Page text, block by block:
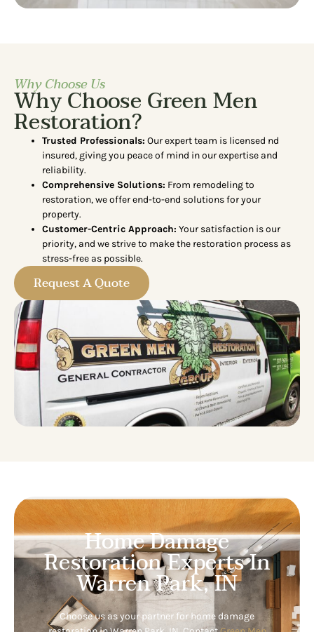
Why Choose Us
Why Choose Green Men
Restoration?
Trusted Professionals: Our expert team is licensed nd
insured, giving you peace of mind in our expertise and
reliability.
Comprehensive Solutions: From remodeling to
restoration, we offer end-to-end solutions for your
property.
Customer-Centric Approach: Your satisfaction is our
priority, and we strive to make the restoration process as
stress-free as possible.
Request A Quote
Home Damage
Restoration Experts In
Warren Park, IN
Choose us as your partner for home damage